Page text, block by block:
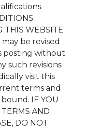
THIS WEBSITE.
be revised
posting without
such revisions
visit this
terms and
IF YOU
AND
DO NOT